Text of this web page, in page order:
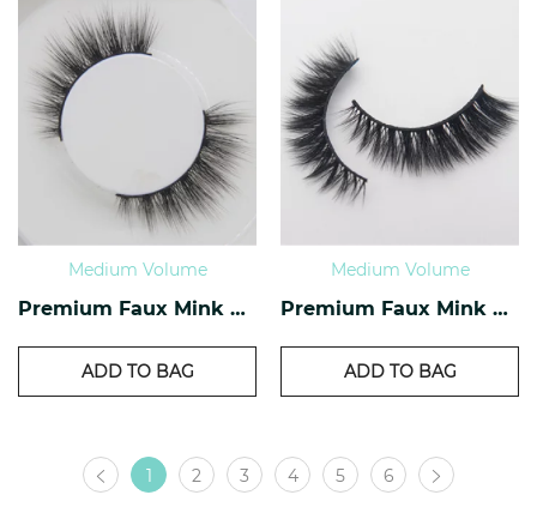
Medium Volume
Premium Faux Mink Lashes PF-27
ADD TO BAG
Medium Volume
Premium Faux Mink Lashes PF-26
ADD TO BAG
1 2 3 4 5 6